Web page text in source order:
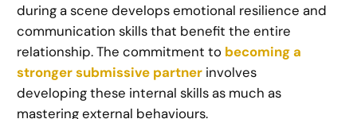
during a scene develops emotional resilience and
communication skills that benefit the entire
relationship. The commitment to becoming a
stronger submissive partner involves
developing these internal skills as much as
mastering external behaviours.